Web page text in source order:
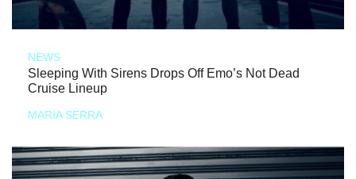
NEWS
Sleeping With Sirens Drops Off Emo’s Not Dead
Cruise Lineup
MARIA SERRA